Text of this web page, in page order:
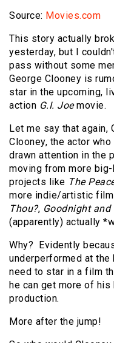
Source: Movies.com
This story actually
yesterday, but I
pass without some
George Clooney is
star in the upcoming,
action G.I. Joemovie.
Let me say that again,
Clooney, the actor who
drawn attention in the
moving from more
projects like The
more indie/artistic
Thou?, Goodnight and
(apparently) actually
Why? Evidently
underperformed at
need to star in a film
he can get more of
production.
More after the jump!